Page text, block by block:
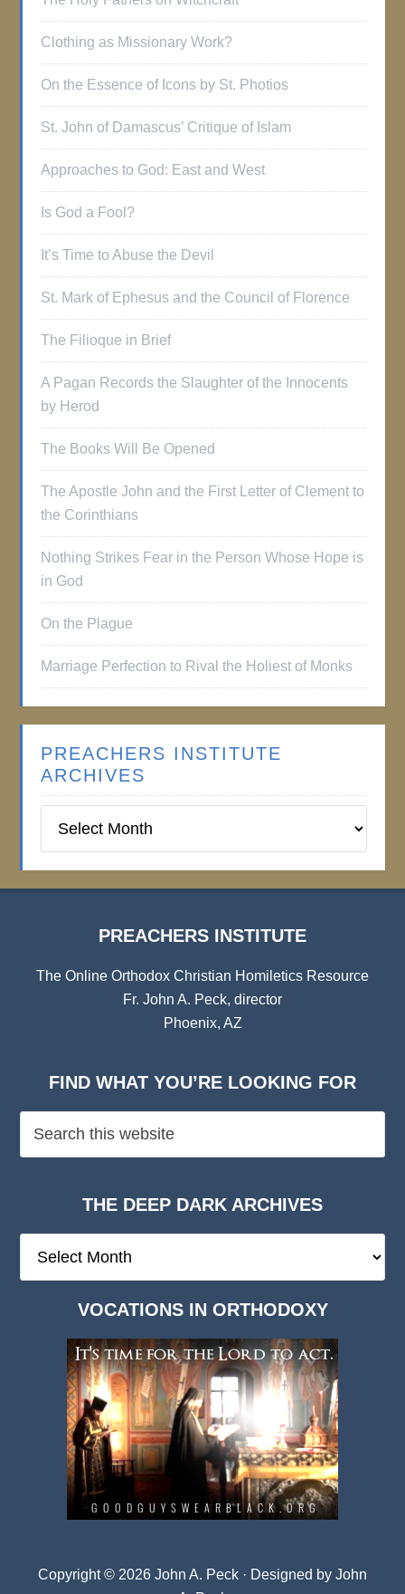
Clothing as Missionary Work?
On the Essence of Icons by St. Photios
St. John of Damascus’ Critique of Islam
Approaches to God: East and West
Is God a Fool?
It’s Time to Abuse the Devil
St. Mark of Ephesus and the Council of Florence
The Filioque in Brief
A Pagan Records the Slaughter of the Innocents
by Herod
The Books Will Be Opened
The Apostle John and the First Letter of Clement to
the Corinthians
Nothing Strikes Fear in the Person Whose Hope is
in God
On the Plague
Marriage Perfection to Rival the Holiest of Monks
PREACHERS INSTITUTE
ARCHIVES
Institute
PREACHERS INSTITUTE
The Online Orthodox Christian Homiletics Resource
Fr. John A. Peck, director
Phoenix, AZ
FIND WHAT YOU’RE LOOKING FOR
THE DEEP DARK ARCHIVES
Deep
VOCATIONS IN ORTHODOXY
Copyright © 2026 John A. Peck · Designed by John